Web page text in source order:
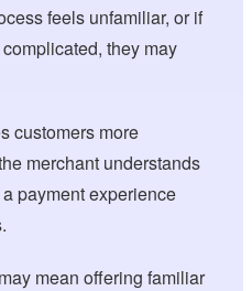
feels unfamiliar, or if
they may
customers more
merchant understands
payment experience
mean offering familiar